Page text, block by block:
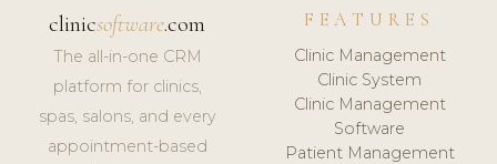
clinicsoftware.com
The all-in-one CRM
platform for clinics,
spas, salons, and every
appointment-based
FEATURES
Clinic Management
Clinic System
Clinic Management
Software
Patient Management